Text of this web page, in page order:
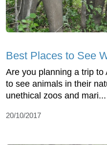
Best Places to See
Are you planning a trip to
to see animals in their
unethical zoos and mari...
20/10/2017